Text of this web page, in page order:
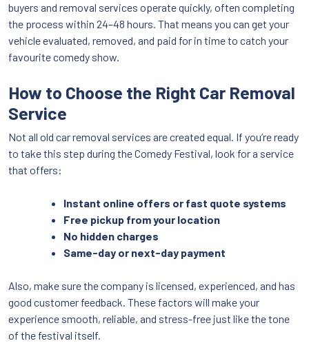
buyers and removal services operate quickly, often completing
the process within 24–48 hours. That means you can get your
vehicle evaluated, removed, and paid for in time to catch your
favourite comedy show.
How to Choose the Right Car Removal
Service
Not all old car removal services are created equal. If you’re ready
to take this step during the Comedy Festival, look for a service
that offers:
Instant online offers or fast quote systems
Free pickup from your location
No hidden charges
Same-day or next-day payment
Also, make sure the company is licensed, experienced, and has
good customer feedback. These factors will make your
experience smooth, reliable, and stress-free just like the tone
of the festival itself.